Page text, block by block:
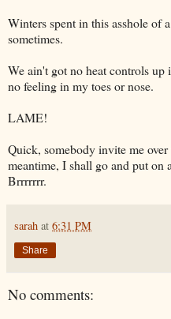
Winters spent in this asshole of
sometimes.
We ain't got no heat controls
no feeling in my toes or nose.
LAME!
Quick, somebody invite me
meantime, I shall go and put on
Brrrrrrr.
sarah at 6:31 PM
Share
No comments: